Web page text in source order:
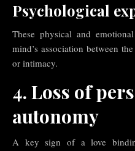
Psychological
These physical and
mind’s association between
or intimacy.
4. Loss of
autonomy
A key sign of a love